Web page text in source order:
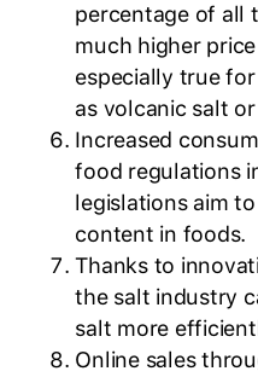
percentage of all
much higher
especially true
as volcanic salt
Increased
food regulations
legislations aim
content in foods.
Thanks to
the salt industry
salt more
Online sales